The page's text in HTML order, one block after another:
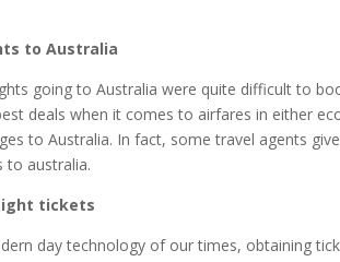
to Australia
going to Australia were quite difficult to
deals when it comes to airfares in either
to Australia. In fact, some travel agents
to australia.
tickets
day technology of our times, obtaining